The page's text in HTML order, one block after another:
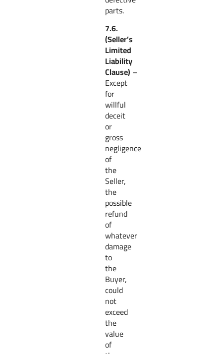
parts.
7.6.
(Seller’s
Limited
Liability
Clause) –
Except
for
willful
deceit
or
gross
negligence
of
the
Seller,
the
possible
refund
of
whatever
damage
to
the
Buyer,
could
not
exceed
the
value
of